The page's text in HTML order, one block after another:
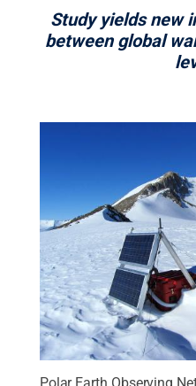
Study yields new
between global